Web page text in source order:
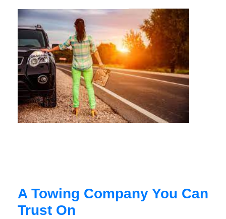
A Towing Company You Can
Trust On